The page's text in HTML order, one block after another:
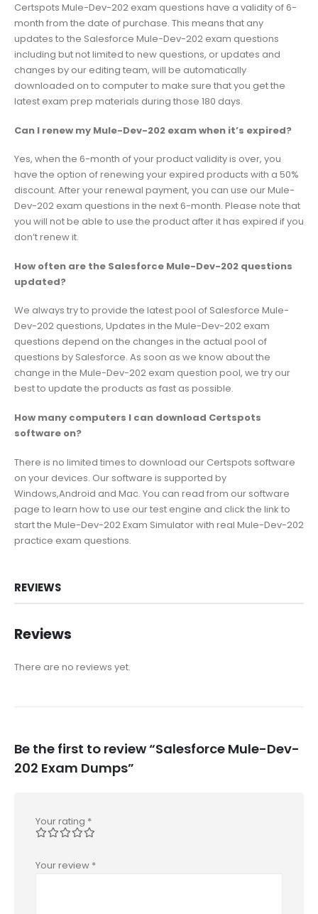
Certspots Mule-Dev-202 exam questions have a validity of 6-
month from the date of purchase. This means that any
updates to the Salesforce Mule-Dev-202 exam questions
including but not limited to new questions, or updates and
changes by our editing team, will be automatically
downloaded on to computer to make sure that you get the
latest exam prep materials during those 180 days.
Can I renew my Mule-Dev-202 exam when it’s expired?
Yes, when the 6-month of your product validity is over, you
have the option of renewing your expired products with a 50%
discount. After your renewal payment, you can use our Mule-
Dev-202 exam questions in the next 6-month. Please note that
you will not be able to use the product after it has expired if you
don’t renew it.
How often are the Salesforce Mule-Dev-202 questions
updated?
We always try to provide the latest pool of Salesforce Mule-
Dev-202 questions, Updates in the Mule-Dev-202 exam
questions depend on the changes in the actual pool of
questions by Salesforce. As soon as we know about the
change in the Mule-Dev-202 exam question pool, we try our
best to update the products as fast as possible.
How many computers I can download Certspots
software on?
There is no limited times to download our Certspots software
on your devices. Our software is supported by
Windows,Android and Mac. You can read from our software
page to learn how to use our test engine and click the link to
start the Mule-Dev-202 Exam Simulator with real Mule-Dev-202
practice exam questions.
REVIEWS
Reviews
There are no reviews yet.
Be the first to review “Salesforce Mule-Dev-
202 Exam Dumps”
Your rating *
Your review *